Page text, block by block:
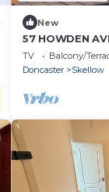
New
57 HOWDEN
with a garden
TV Balcony/
Doncaster
Skellow